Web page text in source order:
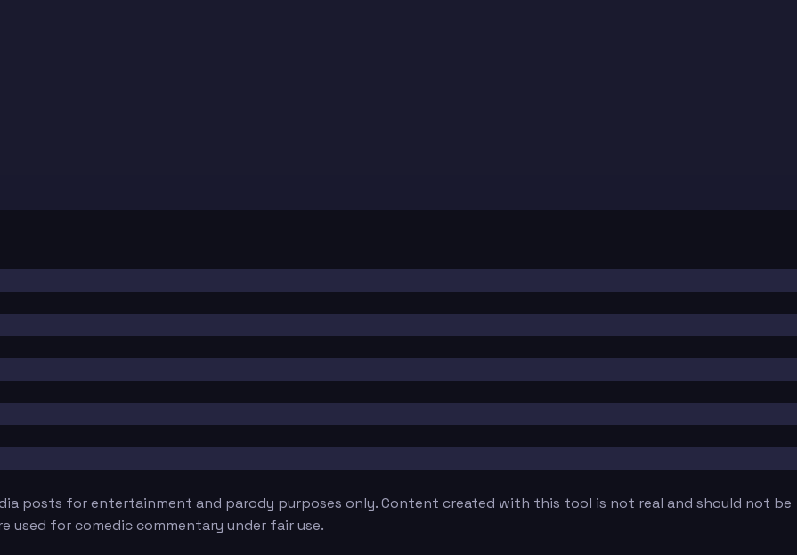
posts for entertainment and parody purposes only. Content created with this tool is not real and should not be
used for comedic commentary under fair use.